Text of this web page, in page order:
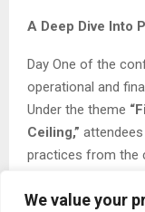
We value your
A Deep Dive Into
Day One of the
operational and
Under the theme
Ceiling,”
practices from the